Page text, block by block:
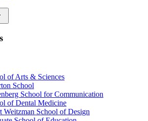
of Arts & Sciences
School
School for Communication
of Dental Medicine
Weitzman School of Design